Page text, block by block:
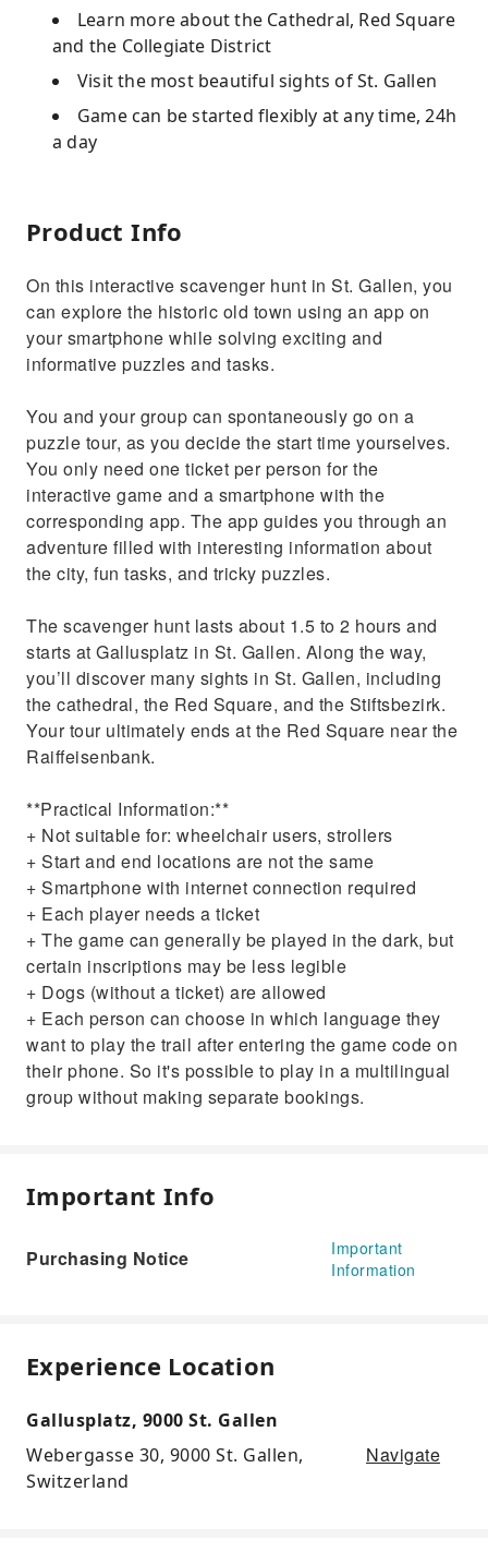
Learn more about the Cathedral, Red Square
and the Collegiate District
Visit the most beautiful sights of St. Gallen
Game can be started flexibly at any time, 24h
a day
Product Info
On this interactive scavenger hunt in St. Gallen, you
can explore the historic old town using an app on
your smartphone while solving exciting and
informative puzzles and tasks.
You and your group can spontaneously go on a
puzzle tour, as you decide the start time yourselves.
You only need one ticket per person for the
interactive game and a smartphone with the
corresponding app. The app guides you through an
adventure filled with interesting information about
the city, fun tasks, and tricky puzzles.
The scavenger hunt lasts about 1.5 to 2 hours and
starts at Gallusplatz in St. Gallen. Along the way,
you’ll discover many sights in St. Gallen, including
the cathedral, the Red Square, and the Stiftsbezirk.
Your tour ultimately ends at the Red Square near the
Raiffeisenbank.
**Practical Information:**
+ Not suitable for: wheelchair users, strollers
+ Start and end locations are not the same
+ Smartphone with internet connection required
+ Each player needs a ticket
+ The game can generally be played in the dark, but
certain inscriptions may be less legible
+ Dogs (without a ticket) are allowed
+ Each person can choose in which language they
want to play the trail after entering the game code on
their phone. So it's possible to play in a multilingual
group without making separate bookings.
Important Info
Purchasing Notice
Important
Information
Experience Location
Gallusplatz, 9000 St. Gallen
Webergasse 30, 9000 St. Gallen,
Switzerland
Navigate